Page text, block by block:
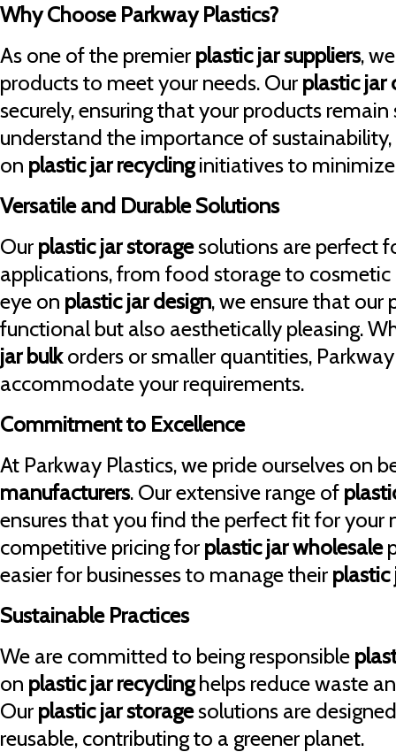
Why Choose Parkway Plastics?
As one of the premier plastic jar suppliers,
products to meet your needs. Our plastic jar
securely, ensuring that your products
understand the importance of
on plastic jar recyclinginitiatives to
Versatile and Durable Solutions
Our plastic jar storagesolutions are perfect
applications, from food storage to cosmetic
eye on plastic jar design, we ensure that
functional but also aesthetically pleasing.
jar bulkorders or smaller quantities,
accommodate your requirements.
Commitment to Excellence
At Parkway Plastics, we pride ourselves on
manufacturers. Our extensive range of
ensures that you find the perfect fit for your
competitive pricing for plastic jar wholesale
easier for businesses to manage their plastic
Sustainable Practices
We are committed to being responsible
on plastic jar recyclinghelps reduce waste
Our plastic jar storagesolutions are
reusable, contributing to a greener planet.